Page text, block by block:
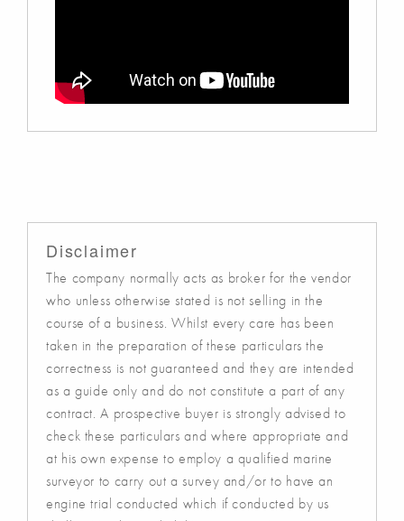
Disclaimer
The company normally acts as broker for the vendor
who unless otherwise stated is not selling in the
course of a business. Whilst every care has been
taken in the preparation of these particulars the
correctness is not guaranteed and they are intended
as a guide only and do not constitute a part of any
contract. A prospective buyer is strongly advised to
check these particulars and where appropriate and
at his own expense to employ a qualified marine
surveyor to carry out a survey and/or to have an
engine trial conducted which if conducted by us